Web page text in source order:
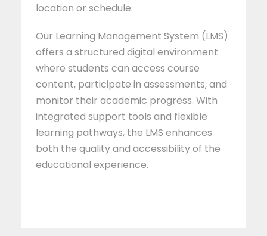
location or schedule.
Our Learning Management System (LMS)
offers a structured digital environment
where students can access course
content, participate in assessments, and
monitor their academic progress. With
integrated support tools and flexible
learning pathways, the LMS enhances
both the quality and accessibility of the
educational experience.